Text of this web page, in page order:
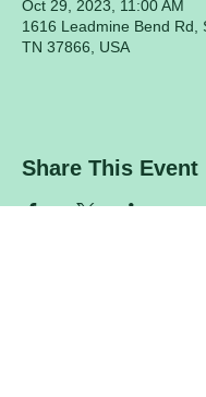
Oct 29, 2023, 11:00 AM
1616 Leadmine Bend Rd,
TN 37866, USA
Share This Event